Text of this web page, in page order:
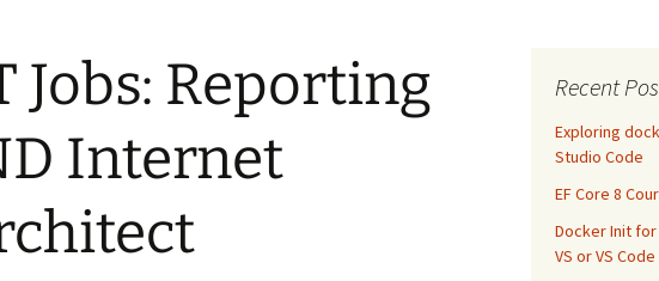
Jobs: Reporting
Internet
Recent
Exploring
Studio Code
EF Core 8
Docker Init for
VS or VS